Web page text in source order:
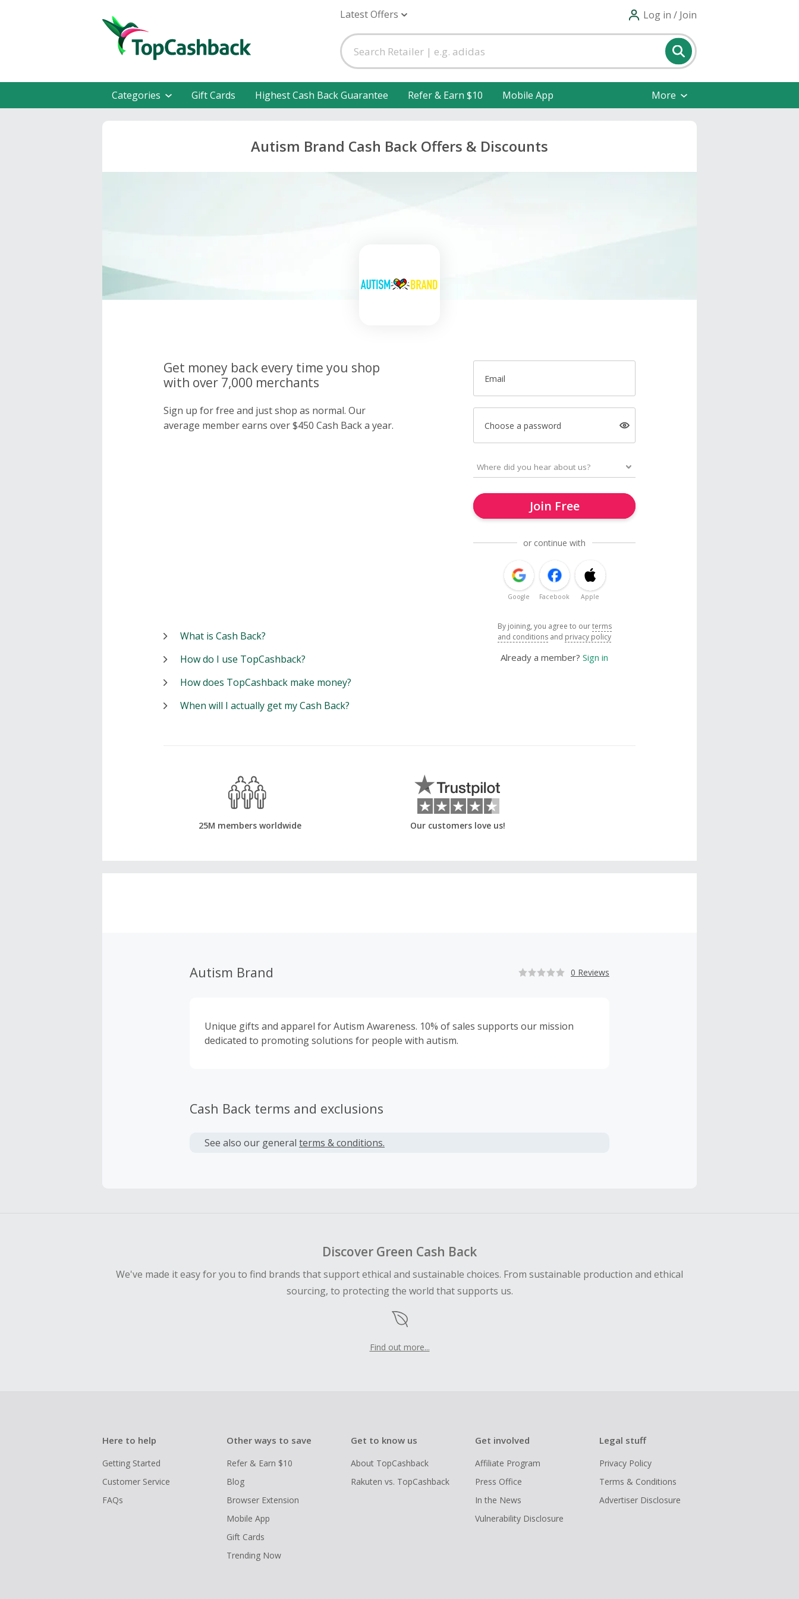
Latest Offers Log in / Join
Categories Gift Cards Highest Cash Back Guarantee Refer & Earn $10 Mobile App More
Autism Brand Cash Back Offers & Discounts
Get money back every time you shop
with over 7,000 merchants
Sign up for free and just shop as normal. Our
average member earns over $450 Cash Back a year.
Email
Choose a password
Join Free
or continue with
Google Facebook Apple
By joining, you agree to ourterms
and conditions and privacy policy
Already a member? Sign in
What is Cash Back?
How do I use TopCashback?
How does TopCashback make money?
When will I actually get my Cash Back?
25M members worldwide Our customers love us!
Autism Brand 0 Reviews
Unique gifts and apparel for Autism Awareness. 10% of sales supports our mission
dedicated to promoting solutions for people with autism.
Cash Back terms and exclusions
See also our general terms & conditions.
Discover Green Cash Back
We've made it easy for you to find brands that support ethical and sustainable choices. From sustainable production and ethical
sourcing, to protecting the world that supports us.
Find out more...
Here to help
Getting Started
Customer Service
FAQs
Other ways to save
Refer & Earn $10
Blog
Browser Extension
Mobile App
Gift Cards
Trending Now
Get to know us
About TopCashback
Rakuten vs. TopCashback
Get involved
Affiliate Program
Press Office
In the News
Vulnerability Disclosure
Legal stuff
Privacy Policy
Terms & Conditions
Advertiser Disclosure